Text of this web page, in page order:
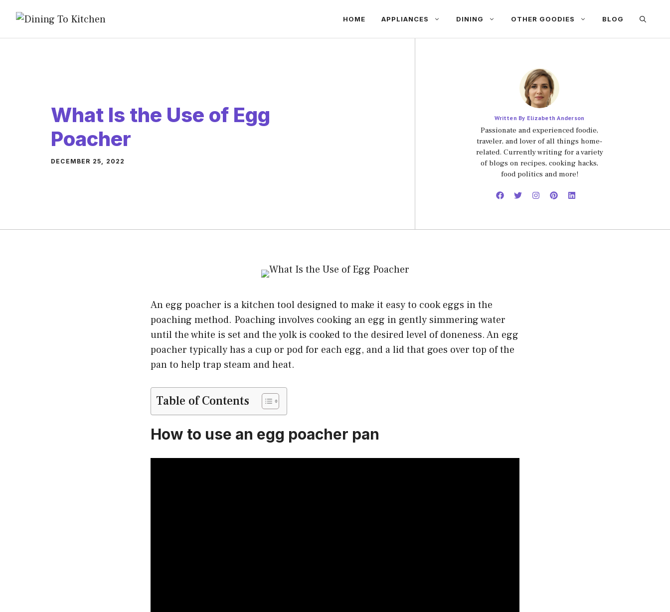
content
HOME APPLIANCES DINING OTHER GOODIES BLOG
What Is the Use of Egg
Poacher
DECEMBER 25, 2022
Written By Elizabeth Anderson
Passionate and experienced foodie,
traveler, and lover of all things home-
related. Currently writing for a variety
of blogs on recipes, cooking hacks,
food politics and more!
An egg poacher is a kitchen tool designed to make it easy to cook eggs in the
poaching method. Poaching involves cooking an egg in gently simmering water
until the white is set and the yolk is cooked to the desired level of doneness. An egg
poacher typically has a cup or pod for each egg, and a lid that goes over top of the
pan to help trap steam and heat.
Table of Contents
How to use an egg poacher pan